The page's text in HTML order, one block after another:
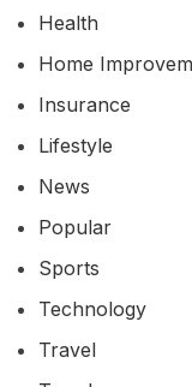
Health
Home
Insurance
Lifestyle
News
Popular
Sports
Technology
Travel